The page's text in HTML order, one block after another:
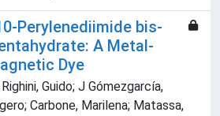
Perylenediimide bis-
A Metal-
Dye
Guido; J Gómezgarcía,
Carbone, Marilena; Matassa,